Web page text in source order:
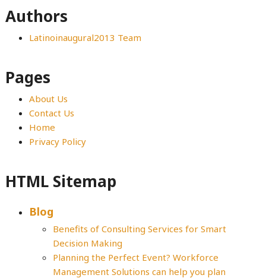
Authors
Latinoinaugural2013 Team
Pages
About Us
Contact Us
Home
Privacy Policy
HTML Sitemap
Blog
Benefits of Consulting Services for Smart
Decision Making
Planning the Perfect Event? Workforce
Management Solutions can help you plan